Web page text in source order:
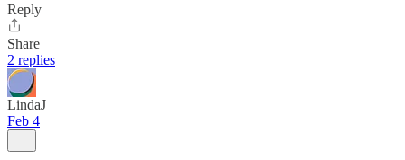
Reply
Share
2 replies
LindaJ
Feb 4